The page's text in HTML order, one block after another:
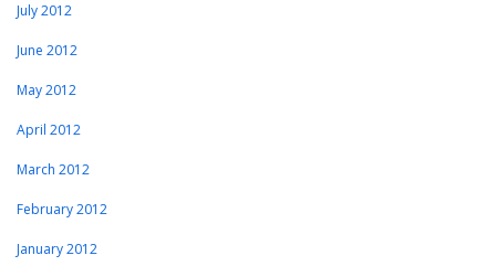
July 2012
June 2012
May 2012
April 2012
March 2012
February 2012
January 2012